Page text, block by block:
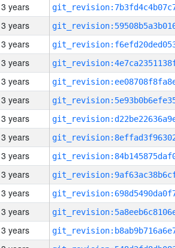
3 years
3 years
3 years
3 years
3 years
3 years
3 years
3 years
3 years
3 years
3 years
3 years
3 years